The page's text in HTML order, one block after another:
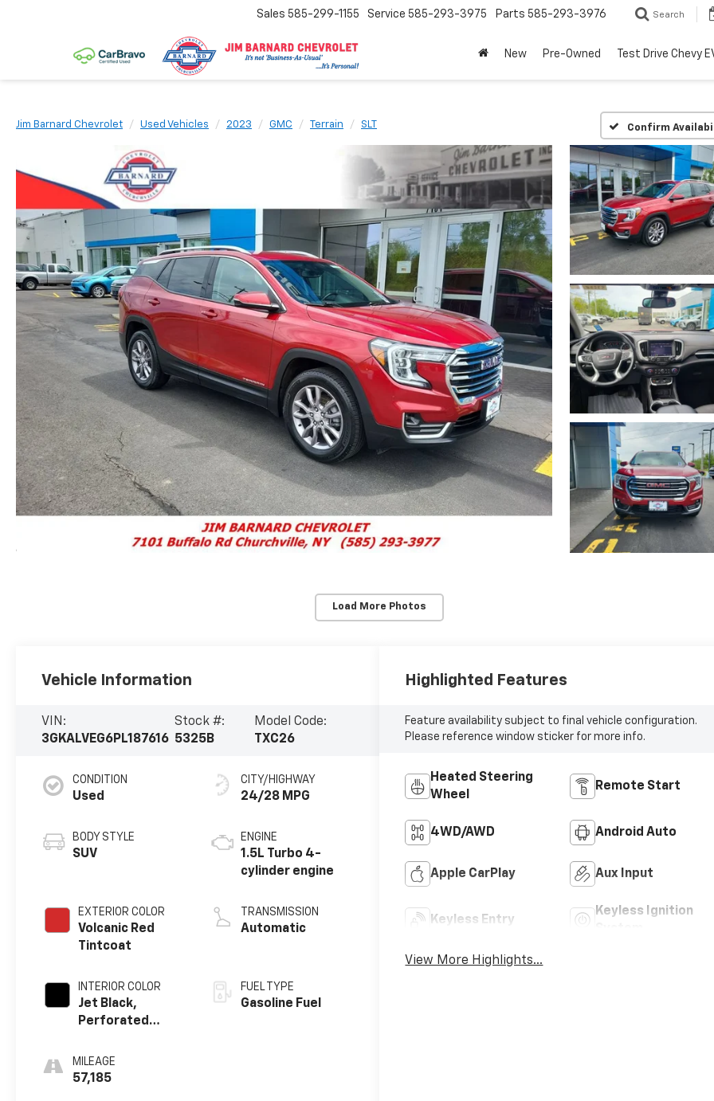
Sales 585-299-1155 Service 585-293-3975 Parts 585-293-3976 Search
New Pre-Owned Test Drive Chevy
Jim Barnard Chevrolet Used Vehicles 2023 GMC Terrain SLT Confirm
Load More Photos
Vehicle Information
VIN:
3GKALVEG6PL187616
Stock #:
5325B
Model Code:
TXC26
CONDITION
Used
BODY STYLE
SUV
EXTERIOR COLOR
Volcanic Red
Tintcoat
INTERIOR COLOR
Jet Black,
Perforated
Appointed Seat
Trim
MILEAGE
57,185
CITY/HIGHWAY
24/28 MPG
ENGINE
1.5L Turbo 4-
cylinder engine
TRANSMISSION
Automatic
FUEL TYPE
Gasoline Fuel
Highlighted Features
Feature availability subject to final vehicle configuration.
Please reference window sticker for more info.
Heated Steering
Wheel
Remote Start
4WD/AWD Android Auto
Apple CarPlay Aux Input
Keyless Entry
Keyless Ignition
View More Highlights...